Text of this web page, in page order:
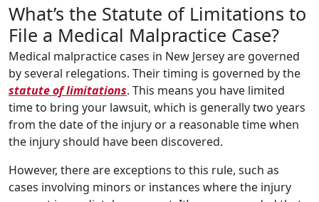
What’s the Statute of Limitations to
File a Medical Malpractice Case?
Medical malpractice cases in New Jersey are governed
by several relegations. Their timing is governed by the
statute of limitations. This means you have limited
time to bring your lawsuit, which is generally two years
from the date of the injury or a reasonable time when
the injury should have been discovered.
However, there are exceptions to this rule, such as
cases involving minors or instances where the injury